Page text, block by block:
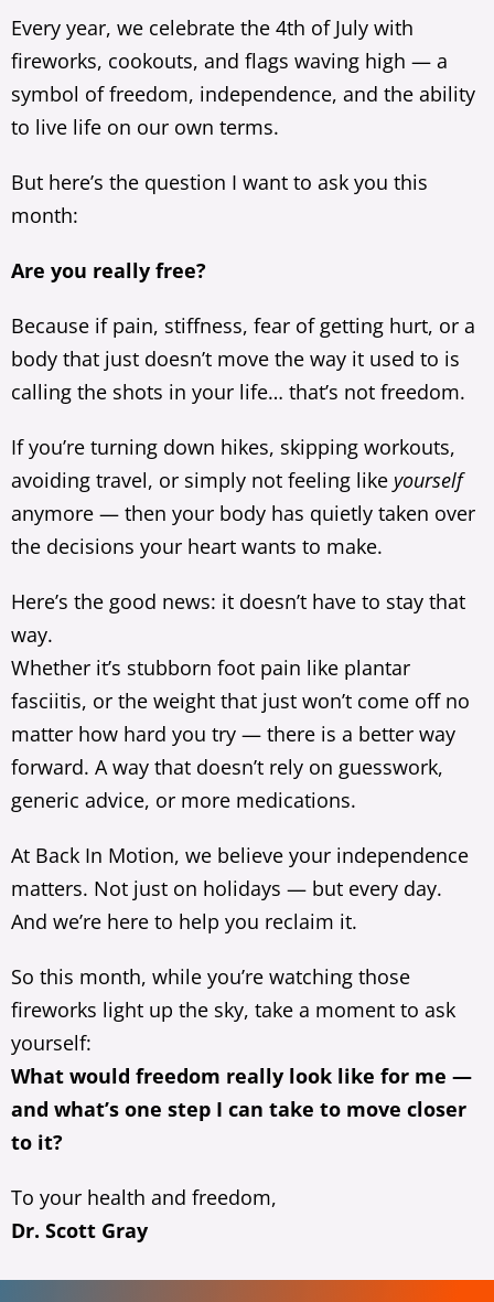
Every year, we celebrate the 4th of July with
fireworks, cookouts, and flags waving high — a
symbol of freedom, independence, and the ability
to live life on our own terms.
But here’s the question I want to ask you this
month:
Are you really free?
Because if pain, stiffness, fear of getting hurt, or a
body that just doesn’t move the way it used to is
calling the shots in your life… that’s not freedom.
If you’re turning down hikes, skipping workouts,
avoiding travel, or simply not feeling like yourself
anymore — then your body has quietly taken over
the decisions your heart wants to make.
Here’s the good news: it doesn’t have to stay that
way.
Whether it’s stubborn foot pain like plantar
fasciitis, or the weight that just won’t come off no
matter how hard you try — there is a better way
forward. A way that doesn’t rely on guesswork,
generic advice, or more medications.
At Back In Motion, we believe your independence
matters. Not just on holidays — but every day.
And we’re here to help you reclaim it.
So this month, while you’re watching those
fireworks light up the sky, take a moment to ask
yourself:
What would freedom really look like for me —
and what’s one step I can take to move closer
to it?
To your health and freedom,
Dr. Scott Gray